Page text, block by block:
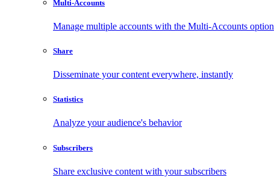
Multi-Accounts
Manage multiple accounts with the Multi-Accounts option
Share
Disseminate your content everywhere, instantly
Statistics
Analyze your audience's behavior
Subscribers
Share exclusive content with your subscribers